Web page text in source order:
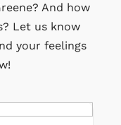
And how
Let us know
your feelings